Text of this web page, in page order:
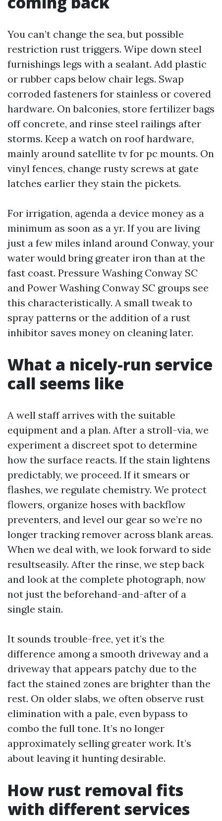
You can’t change the sea, but possible
restriction rust triggers. Wipe down steel
furnishings legs with a sealant. Add plastic
or rubber caps below chair legs. Swap
corroded fasteners for stainless or covered
hardware. On balconies, store fertilizer bags
off concrete, and rinse steel railings after
storms. Keep a watch on roof hardware,
mainly around satellite tv for pc mounts. On
vinyl fences, change rusty screws at gate
latches earlier they stain the pickets.
For irrigation, agenda a device money as a
minimum as soon as a yr. If you are living
just a few miles inland around Conway, your
water would bring greater iron than at the
fast coast. Pressure Washing Conway SC
and Power Washing Conway SC groups see
this characteristically. A small tweak to
spray patterns or the addition of a rust
inhibitor saves money on cleaning later.
What a nicely-run service
call seems like
A well staff arrives with the suitable
equipment and a plan. After a stroll-via, we
experiment a discreet spot to determine
how the surface reacts. If the stain lightens
predictably, we proceed. If it smears or
flashes, we regulate chemistry. We protect
flowers, organize hoses with backflow
preventers, and level our gear so we’re no
longer tracking remover across blank areas.
When we deal with, we look forward to side
resultseasily. After the rinse, we step back
and look at the complete photograph, now
not just the beforehand-and-after of a
single stain.
It sounds trouble-free, yet it’s the
difference among a smooth driveway and a
driveway that appears patchy due to the
fact the stained zones are brighter than the
rest. On older slabs, we often observe rust
elimination with a pale, even bypass to
combo the full tone. It’s no longer
approximately selling greater work. It’s
about leaving it hunting desirable.
How rust removal fits
with different services